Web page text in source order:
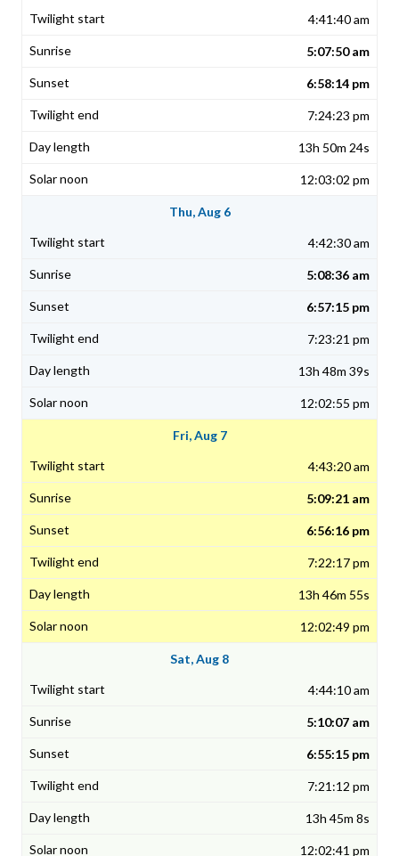
4:41:40 am
5:07:50 am
6:58:14 pm
7:24:23 pm
13h 50m 24s
12:03:02 pm
Thu, Aug 6
4:42:30 am
5:08:36 am
6:57:15 pm
7:23:21 pm
13h 48m 39s
12:02:55 pm
Fri, Aug 7
4:43:20 am
5:09:21 am
6:56:16 pm
7:22:17 pm
13h 46m 55s
12:02:49 pm
Sat, Aug 8
4:44:10 am
5:10:07 am
6:55:15 pm
7:21:12 pm
13h 45m 8s
12:02:41 pm